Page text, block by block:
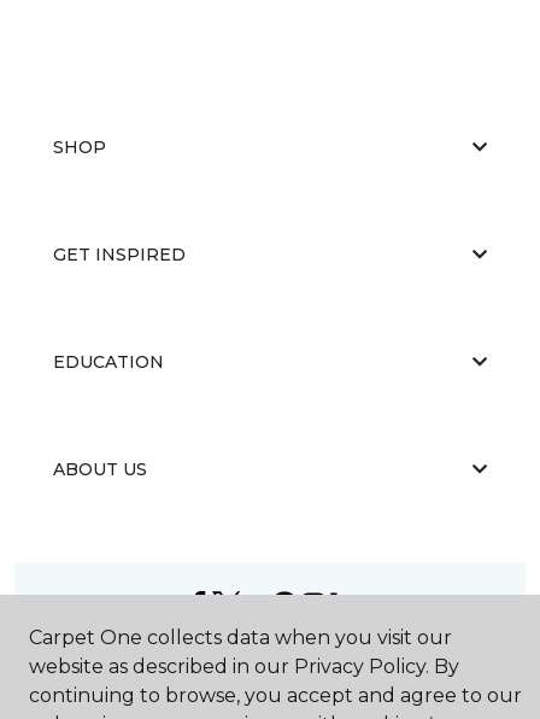
SHOP
GET INSPIRED
EDUCATION
ABOUT US
©2026Carpet One Floor & Home.
All Rights Reserved
Carpet One collects data when you visit our
website as described in our Privacy Policy. By
continuing to browse, you accept and agree to our